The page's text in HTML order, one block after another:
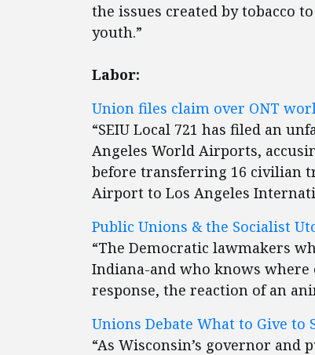
the issues created by tobacco
youth.”
Labor:
Union files claim over ONT
“SEIU Local 721 has filed an
Angeles World Airports,
before transferring 16 civilian
Airport to Los Angeles
Public Unions & the Socialist
“The Democratic lawmakers
Indiana-and who knows
response, the reaction of an
Unions Debate What to Give to
“As Wisconsin’s governor